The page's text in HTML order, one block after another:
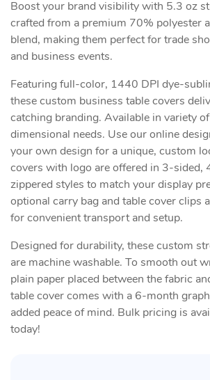
Boost your brand visibility with 5.3 oz
crafted from a premium 70% polyester
blend, making them perfect for trade
and business events.
Featuring full-color, 1440 DPI dye-
these custom business table covers
catching branding. Available in variety
dimensional needs. Use our online
your own design for a unique, custom
covers with logo are offered in 3-sided,
zippered styles to match your display
optional carry bag and table cover clips
for convenient transport and setup.
Designed for durability, these custom
are machine washable. To smooth out
plain paper placed between the fabric
table cover comes with a 6-month
added peace of mind. Bulk pricing is
today!